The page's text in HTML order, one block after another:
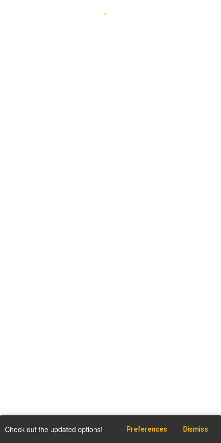
Check out the updated options! Preferences Dismiss